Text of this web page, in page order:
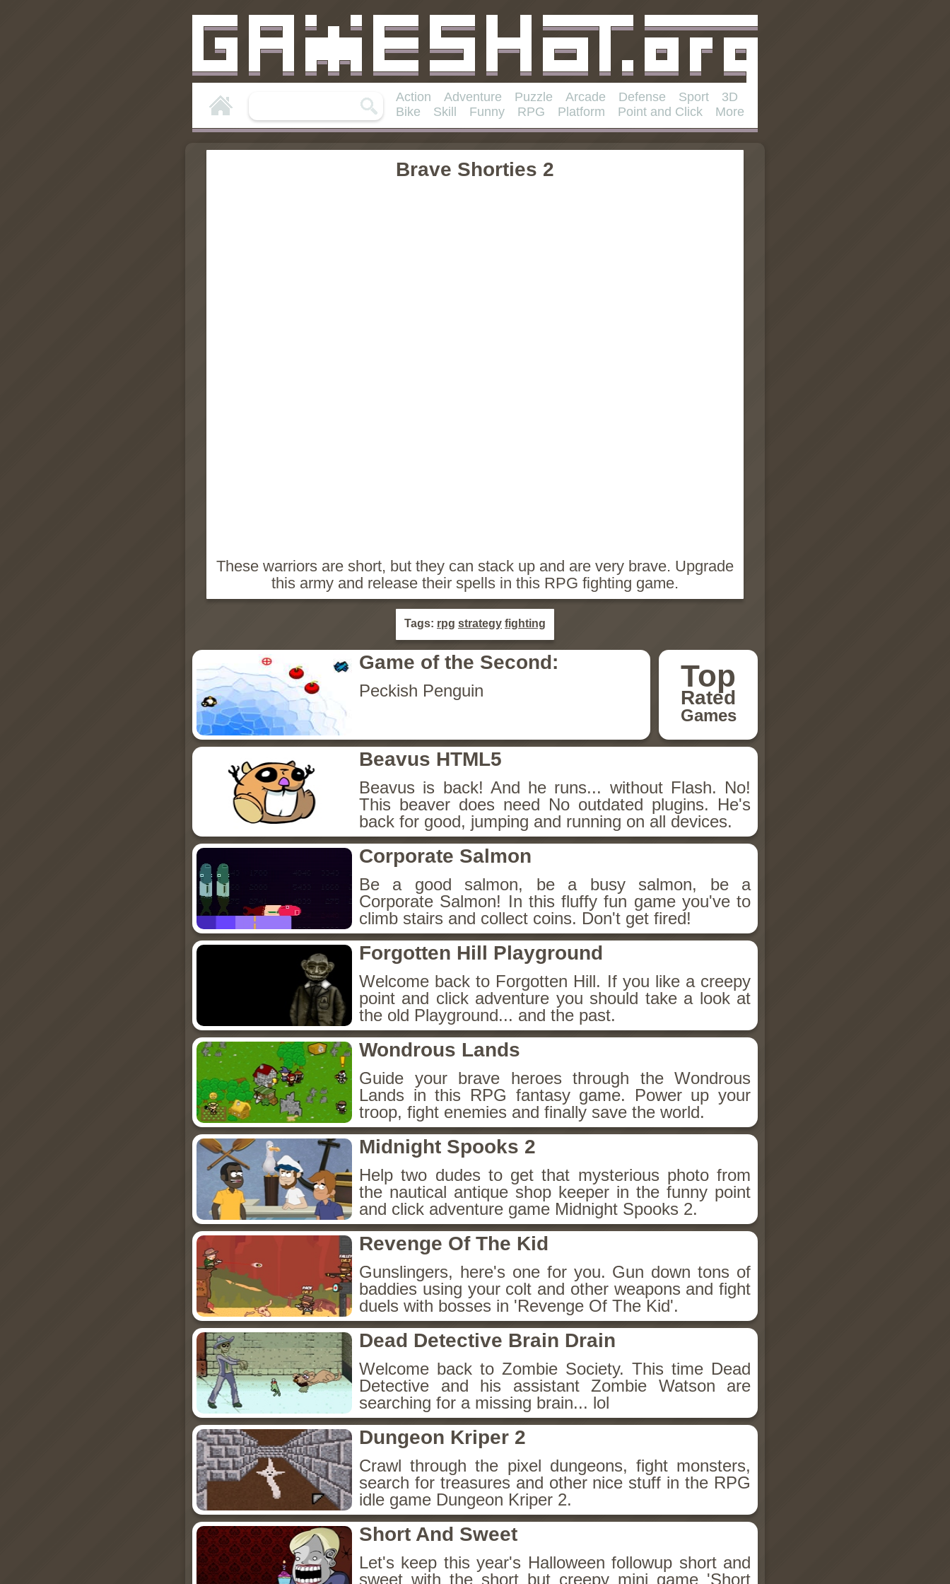
Action Adventure Puzzle Arcade Defense Sport
3D
Bike
Skill Funny RPG Platform Point and Click More
Brave Shorties 2
These warriors are short, but they can stack up and are very brave. Upgrade
this army and release their spells in this RPG fighting game.
Tags: rpg strategy fighting
Top
Rated
Games
Game of the Second:
Peckish Penguin
Beavus HTML5
Beavus is back! And he runs... without Flash. No!
This beaver does need No outdated plugins. He's
back for good, jumping and running on all devices.
Corporate Salmon
Be a good salmon, be a busy salmon, be a
Corporate Salmon! In this fluffy fun game you've to
climb stairs and collect coins. Don't get fired!
Forgotten Hill Playground
Welcome back to Forgotten Hill. If you like a creepy
point and click adventure you should take a look at
the old Playground... and the past.
Wondrous Lands
Guide your brave heroes through the Wondrous
Lands in this RPG fantasy game. Power up your
troop, fight enemies and finally save the world.
Midnight Spooks 2
Help two dudes to get that mysterious photo from
the nautical antique shop keeper in the funny point
and click adventure game Midnight Spooks 2.
Revenge Of The Kid
Gunslingers, here's one for you. Gun down tons of
baddies using your colt and other weapons and fight
duels with bosses in 'Revenge Of The Kid'.
Dead Detective Brain Drain
Welcome back to Zombie Society. This time Dead
Detective and his assistant Zombie Watson are
searching for a missing brain... lol
Dungeon Kriper 2
Crawl through the pixel dungeons, fight monsters,
search for treasures and other nice stuff in the RPG
idle game Dungeon Kriper 2.
Short And Sweet
Let's keep this year's Halloween followup short and
sweet with the short but creepy mini game 'Short